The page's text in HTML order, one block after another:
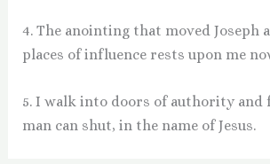
4. The anointing that moved Joseph
places of influence rests upon me
5. I walk into doors of authority and
man can shut, in the name of Jesus.